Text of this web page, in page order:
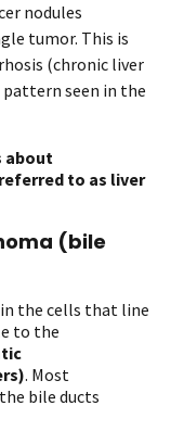
nodules
tumor. This is
(chronic liver
seen in the
about
to as liver
(bile
the cells that line
to the
. Most
bile ducts